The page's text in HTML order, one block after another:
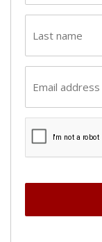
name (Required)
CAPTCHA